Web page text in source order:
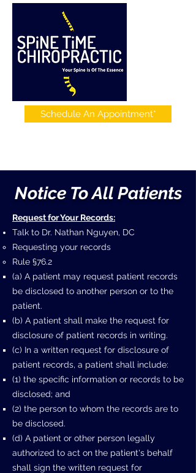
Schedule An Appointment*
Notice To All Patients
Request for Your Records:
Talk to Dr. Nathan Nguyen, DC
Requesting your records
Rule §76.2
(a) A patient may request patient records
be disclosed to another person or to the
patient.
(b) A patient shall make the request for
disclosure of patient records in writing.
(c) In a written request for disclosure of
patient records, a patient shall include:
(1) the specific information or records to be
disclosed; and
(2) the person to whom the records are to
be disclosed.
(d) A patient or other person legally
authorized to act on the patient's behalf
shall sign the written request for